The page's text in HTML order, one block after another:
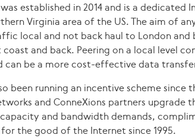
established in 2014 and is a dedicated
Virginia area of the US. The aim of
local and not back haul to London and
and back. Peering on a local level
can be a more cost-effective data
been running an incentive scheme
and ConneXions partners upgrade
and bandwidth demands,
the good of the Internet since 1995.